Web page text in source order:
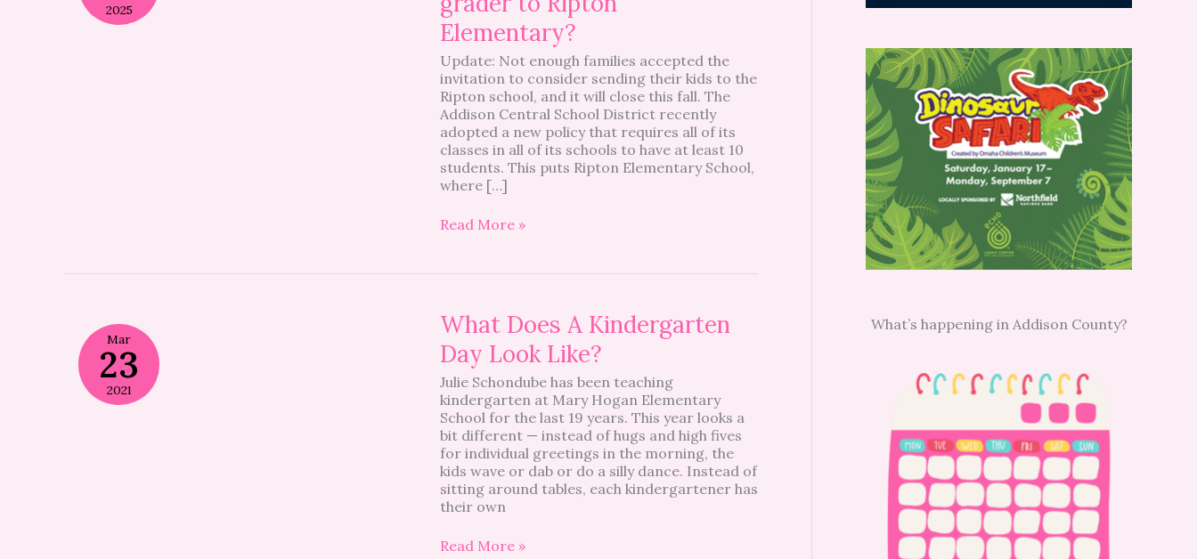
2025
Elementary?
Update: Not enough families accepted the
invitation to consider sending their kids to the
Ripton school, and it will close this fall. The
Addison Central School District recently
adopted a new policy that requires all of its
classes in all of its schools to have at least 10
students. This puts Ripton Elementary School,
where […]
kindergartener
or
first-
grader
to
Ripton
Elementary?
Read More »
Mar
23
2021
What Does A Kindergarten
Day Look Like?
Julie Schondube has been teaching
kindergarten at Mary Hogan Elementary
School for the last 19 years. This year looks a
bit different — instead of hugs and high fives
for individual greetings in the morning, the
kids wave or dab or do a silly dance. Instead of
sitting around tables, each kindergartener has
their own
What
Does
A
Kindergarten
Day
Look
Like?
Read More »
What’s happening in Addison County?